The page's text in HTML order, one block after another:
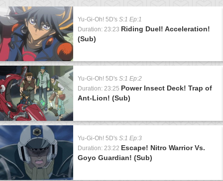
Yu-Gi-Oh! 5D's S:1 Ep:1
Duration: 23:23 Riding Duel! Acceleration!
(Sub)
Yu-Gi-Oh! 5D's S:1 Ep:2
Duration: 23:25 Power Insect Deck! Trap of
Ant-Lion! (Sub)
Yu-Gi-Oh! 5D's S:1 Ep:3
Duration: 23:22 Escape! Nitro Warrior Vs.
Goyo Guardian! (Sub)